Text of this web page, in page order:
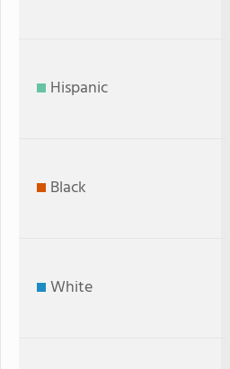
Hispanic
Black
White